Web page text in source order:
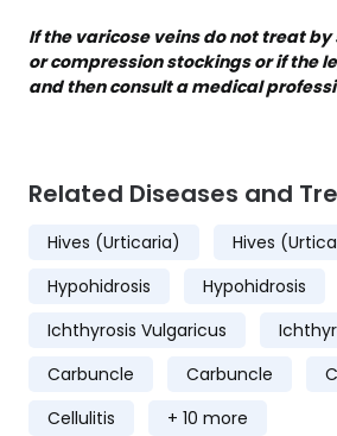
If the varicose veins do not treat
or compression stockings or if the
and then consult a medical
Related Diseases and
Hives (Urticaria)
Hives
Hypohidrosis
Hypohidrosis
Ichthyrosis Vulgaricus
Carbuncle
Carbuncle
Cellulitis
+ 10 more